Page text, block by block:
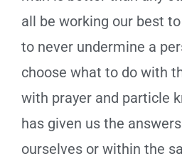
all be working our best
to never undermine a
choose what to do with
with prayer and particle
has given us the
ourselves or within the